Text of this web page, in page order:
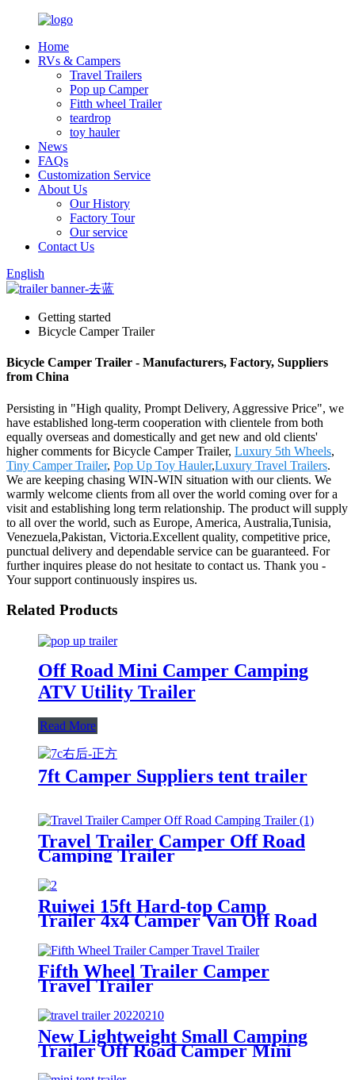
Home
RVs & Campers
Travel Trailers
Pop up Camper
Fitth wheel Trailer
teardrop
toy hauler
News
FAQs
Customization Service
About Us
Our History
Factory Tour
Our service
Contact Us
English
Getting started
Bicycle Camper Trailer
Bicycle Camper Trailer - Manufacturers, Factory, Suppliers
from China
Persisting in "High quality, Prompt Delivery, Aggressive Price", we
have established long-term cooperation with clientele from both
equally overseas and domestically and get new and old clients'
higher comments for Bicycle Camper Trailer, Luxury 5th Wheels,
Tiny Camper Trailer, Pop Up Toy Hauler,Luxury Travel Trailers.
We are keeping chasing WIN-WIN situation with our clients. We
warmly welcome clients from all over the world coming over for a
visit and establishing long term relationship. The product will supply
to all over the world, such as Europe, America, Australia,Tunisia,
Venezuela,Pakistan, Victoria.Excellent quality, competitive price,
punctual delivery and dependable service can be guaranteed. For
further inquires please do not hesitate to contact us. Thank you -
Your support continuously inspires us.
Related Products
Off Road Mini Camper Camping
ATV Utility Trailer
Read More
7ft Camper Suppliers tent trailer
Travel Trailer Camper Off Road
Camping Trailer
Ruiwei 15ft Hard-top Camp
Trailer 4x4 Camper Van Off Road
Fifth Wheel Trailer Camper
Travel Trailer
New Lightweight Small Camping
Trailer Off Road Camper Mini